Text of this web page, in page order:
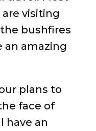
visiting
bushfires
an amazing
plans to
face of
have an